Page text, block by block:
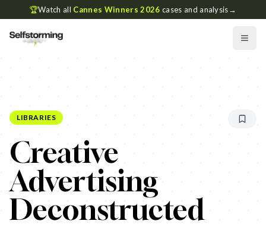
🏆Watch all Cannes Winners 2026 cases and analysis→
LIBRARIES
Creative
Advertising
Deconstructed